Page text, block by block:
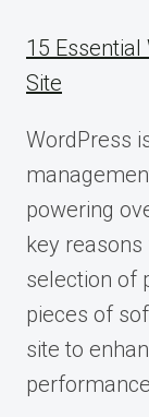
15 Essential
Site
WordPress
powering
key
selection of
pieces of
site to